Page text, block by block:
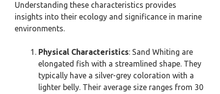
Understanding these characteristics provides
insights into their ecology and significance in marine
environments.
Physical Characteristics: Sand Whiting are
elongated fish with a streamlined shape. They
typically have a silver-grey coloration with a
lighter belly. Their average size ranges from 30